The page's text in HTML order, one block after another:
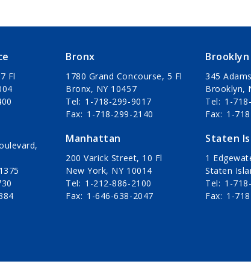
Fl
Bronx
1780 Grand Concourse, 5 Fl
Bronx, NY 10457
Tel
1-718-299-9017
Fax
1-718-299-2140
Manhattan
200 Varick Street, 10 Fl
New York, NY 10014
Tel
1-212-886-2100
Fax
1-646-638-2047
Brooklyn
345
Brooklyn,
Tel
1-
Fax
1-
Staten
1
Staten
Tel
1-
Fax
1-